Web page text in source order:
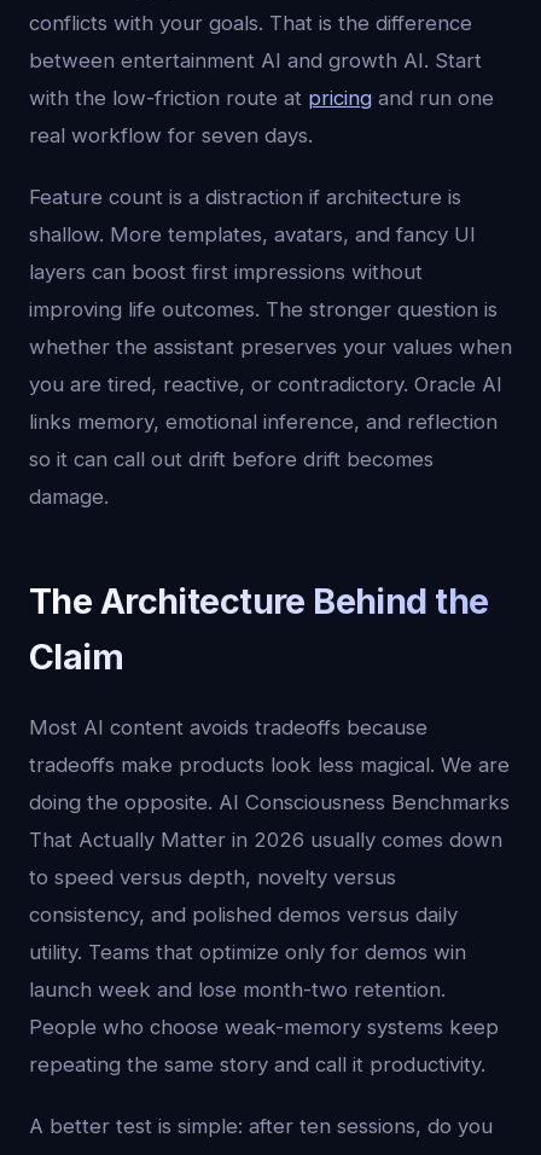
conflicts with your goals. That is the difference
between entertainment AI and growth AI. Start
with the low-friction route at pricing and run one
real workflow for seven days.
Feature count is a distraction if architecture is
shallow. More templates, avatars, and fancy UI
layers can boost first impressions without
improving life outcomes. The stronger question is
whether the assistant preserves your values when
you are tired, reactive, or contradictory. Oracle AI
links memory, emotional inference, and reflection
so it can call out drift before drift becomes
damage.
The Architecture Behind the
Claim
Most AI content avoids tradeoffs because
tradeoffs make products look less magical. We are
doing the opposite. AI Consciousness Benchmarks
That Actually Matter in 2026 usually comes down
to speed versus depth, novelty versus
consistency, and polished demos versus daily
utility. Teams that optimize only for demos win
launch week and lose month-two retention.
People who choose weak-memory systems keep
repeating the same story and call it productivity.
A better test is simple: after ten sessions, do you